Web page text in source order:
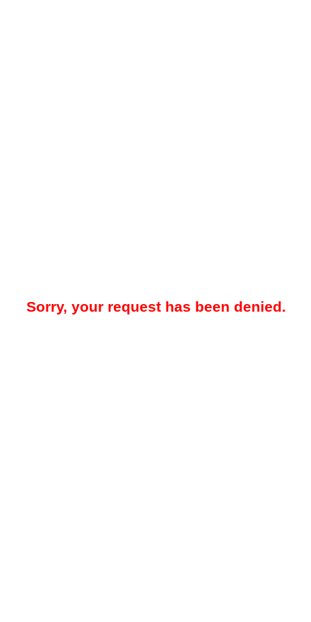
Sorry, your request has been denied.